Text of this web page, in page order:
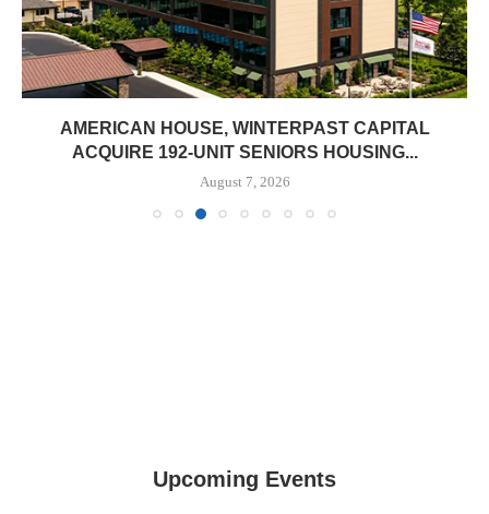
AMERICAN HOUSE, WINTERPAST CAPITAL
ACQUIRE 192-UNIT SENIORS HOUSING...
August 7, 2026
Upcoming Events